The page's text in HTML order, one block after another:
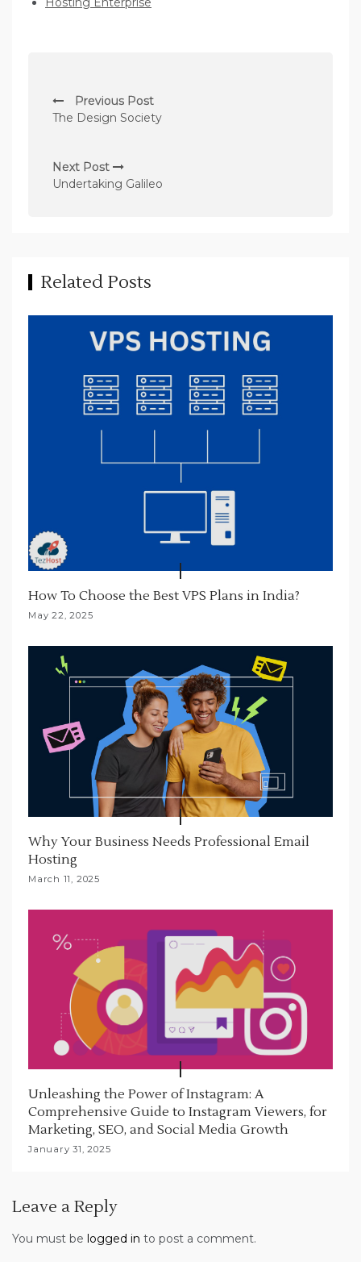
o
t
n
g
Previous Post
The Design Society
Next Post
Undertaking Galileo
Related Posts
How To Choose the Best VPS Plans in India?
May 22, 2025
Why Your Business Needs Professional Email
Hosting
March 11, 2025
Unleashing the Power of Instagram: A
Comprehensive Guide to Instagram Viewers, for
Marketing, SEO, and Social Media Growth
January 31, 2025
Leave a Reply
You must be logged in to post a comment.